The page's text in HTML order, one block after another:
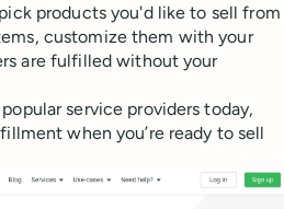
products you'd like to sell from
customize them with your
are fulfilled without your
service providers today,
when you’re ready to sell